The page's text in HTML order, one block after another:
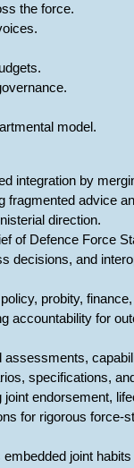
the force.
model.
integration by
fragmented advice
direction.
of Defence Force
decisions, and
probity,
accountability for
assessments,
specifications,
endorsement,
for rigorous force-
joint